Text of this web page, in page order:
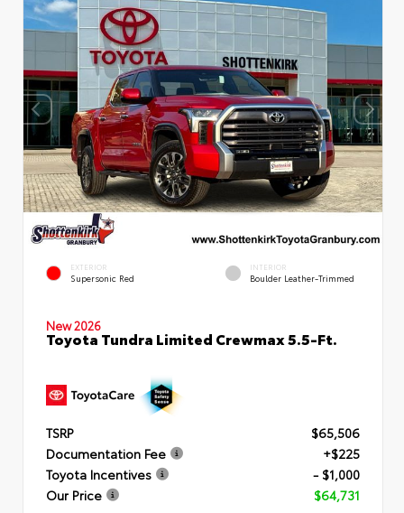
EXTERIOR
Supersonic Red
INTERIOR
Boulder Leather-Trimmed
New 2026
Toyota Tundra Limited Crewmax 5.5-Ft.
TSRP
$65,506
Documentation Fee
+$225
Toyota Incentives
- $1,000
Our Price
$64,731